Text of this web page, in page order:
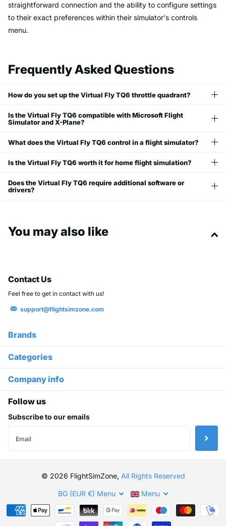
straightforward connection and the ability to configure settings
to their exact preferences within their simulator's controls
menu.
Frequently Asked Questions
How do you set up the Virtual Fly TQ6 throttle quadrant?
Is the Virtual Fly TQ6 compatible with Microsoft Flight
Simulator and X-Plane?
What does the Virtual Fly TQ6 control in a flight simulator?
Is the Virtual Fly TQ6 worth it for home flight simulation?
Does the Virtual Fly TQ6 require additional software or
drivers?
You may also like
Brands
Categories
Company info
Follow us
Subscribe to our emails
Contact Us
Feel free to get in contact with us!
support@flightsimzone.com
© 2026 FlightSimZone, All Rights Reserved
BG (EUR €) Menu Menu